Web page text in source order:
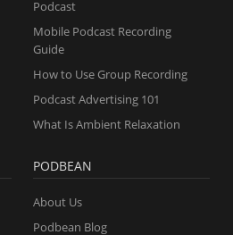
Podcast
Mobile Podcast Recording
Guide
How to Use Group Recording
Podcast Advertising 101
What Is Ambient Relaxation
PODBEAN
About Us
Podbean Blog